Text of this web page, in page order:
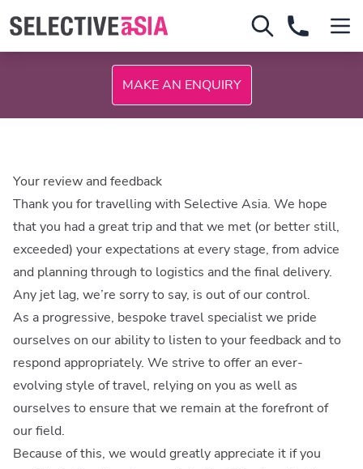
MAKE AN ENQUIRY
Your review and feedback
Thank you for travelling with Selective Asia. We hope
that you had a great trip and that we met (or better still,
exceeded) your expectations at every stage, from advice
and planning through to logistics and the final delivery.
Any jet lag, we’re sorry to say, is out of our control.
As a progressive, bespoke travel specialist we pride
ourselves on our ability to listen to your feedback and to
respond appropriately. We strive to offer an ever-
evolving style of travel, relying on you as well as
ourselves to ensure that we remain at the forefront of
our field.
Because of this, we would greatly appreciate it if you